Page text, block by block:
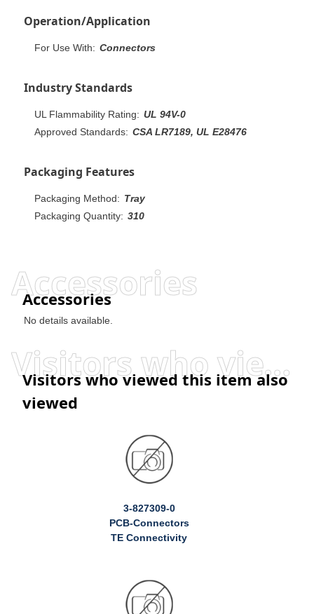
Operation/Application
For Use With: Connectors
Industry Standards
UL Flammability Rating: UL 94V-0
Approved Standards: CSA LR7189, UL E28476
Packaging Features
Packaging Method: Tray
Packaging Quantity: 310
Accessories
Accessories
No details available.
Visitors who viewed this item also viewed
Visitors who viewed this item also
viewed
3-827309-0
PCB-Connectors
TE Connectivity